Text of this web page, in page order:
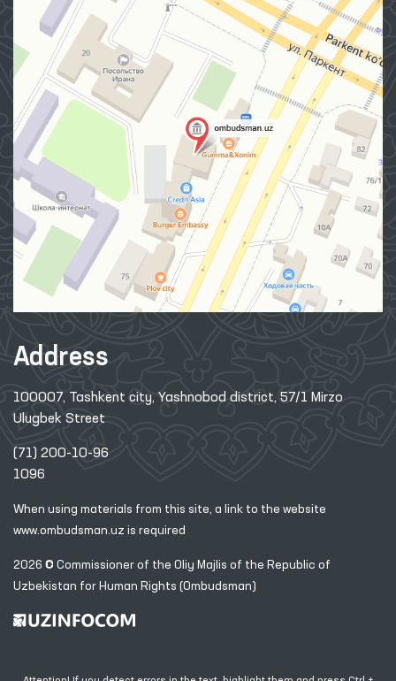
Address
100007, Tashkent city, Yashnobod district, 57/1 Mirzo
Ulugbek Street
(71) 200-10-96
1096
When using materials from this site, a link to the website
www.ombudsman.uz is required
2026 © Commissioner of the Oliy Majlis of the Republic of
Uzbekistan for Human Rights (Ombudsman)